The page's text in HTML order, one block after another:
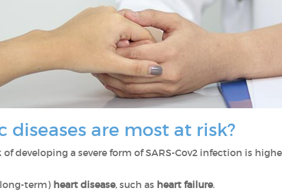
diseases are most at risk?
of developing a severe form of SARS-Cov2 infection is
term) heart disease, such as heart failure.